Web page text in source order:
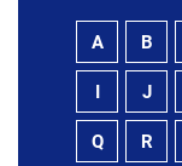
A B
I J
Q R